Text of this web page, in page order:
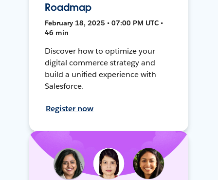
Roadmap
February 18, 2025 • 07:00 PM UTC •
46 min
Discover how to optimize your
digital commerce strategy and
build a unified experience with
Salesforce.
Register now